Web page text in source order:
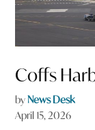
Coffs
byNews Desk
April 15, 2026